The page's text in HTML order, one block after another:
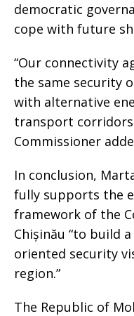
democratic
cope with future
“Our connectivity
the same security
with alternative
transport
Commissioner
In conclusion,
fully supports the
framework of the
Chișinău “to build
oriented security
region.”
The Republic of